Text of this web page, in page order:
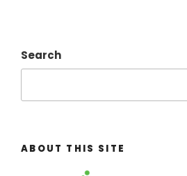
Search
ABOUT THIS SITE